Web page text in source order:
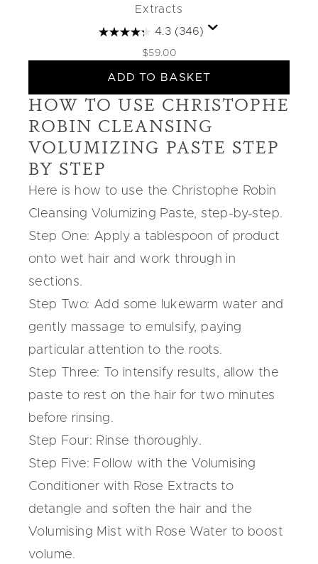
Extracts
4.3 (346)
$59.00
ADD TO BASKET
HOW TO USE CHRISTOPHE
ROBIN CLEANSING
VOLUMIZING PASTE STEP
BY STEP
Here is how to use the Christophe Robin
Cleansing Volumizing Paste, step-by-step.
Step One: Apply a tablespoon of product
onto wet hair and work through in
sections.
Step Two: Add some lukewarm water and
gently massage to emulsify, paying
particular attention to the roots.
Step Three: To intensify results, allow the
paste to rest on the hair for two minutes
before rinsing.
Step Four: Rinse thoroughly.
Step Five: Follow with the Volumising
Conditioner with Rose Extracts to
detangle and soften the hair and the
Volumising Mist with Rose Water to boost
volume.